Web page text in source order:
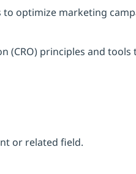
optimize marketing
(CRO) principles and tools
or related field.